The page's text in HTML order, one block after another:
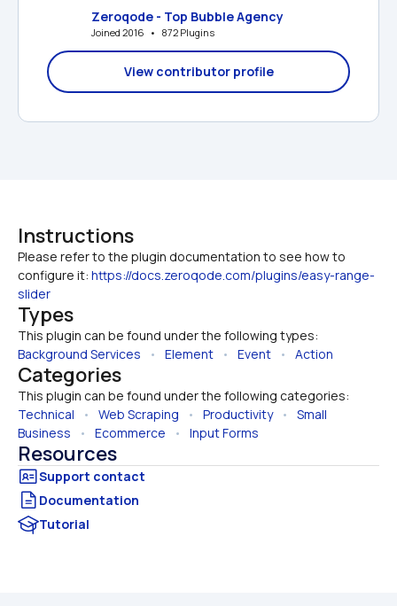
Zeroqode - Top Bubble Agency
Joined 2016   •   872 Plugins
View contributor profile
Instructions
Please refer to the plugin documentation to see how to
configure it: https://docs.zeroqode.com/plugins/easy-range-
slider
Types
This plugin can be found under the following types:
Background Services • Element • Event • Action
Categories
This plugin can be found under the following categories:
Technical • Web Scraping • Productivity • Small
Business • Ecommerce • Input Forms
Resources
Documentation
Tutorial